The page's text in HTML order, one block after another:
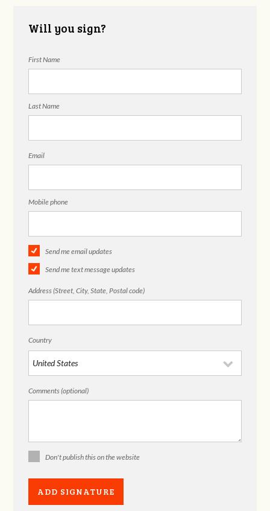
Will you sign?
First Name
Last Name
Email
Mobile phone
Send me email updates
Send me text message updates
Address (Street, City, State, Postal code)
Country
Comments (optional)
Don't publish this on the website